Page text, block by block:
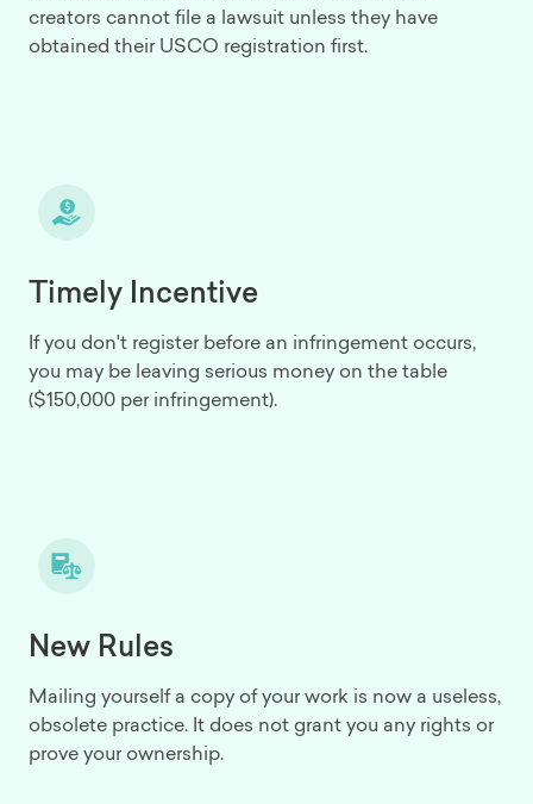
creators cannot file a lawsuit unless they have
obtained their USCO registration first.
Timely Incentive
If you don't register before an infringement occurs,
you may be leaving serious money on the table
($150,000 per infringement).
New Rules
Mailing yourself a copy of your work is now a useless,
obsolete practice. It does not grant you any rights or
prove your ownership.